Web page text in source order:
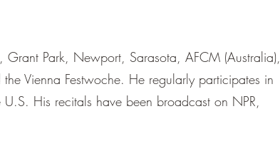
Park, Newport, Sarasota, AFCM (Australia),
Vienna Festwoche. He regularly participates in
U.S. His recitals have been broadcast on NPR,